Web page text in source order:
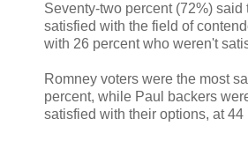
Seventy-two percent (72%) said
satisfied with the field of
with 26 percent who weren't
Romney voters were the most
percent, while Paul backers
satisfied with their options, at 44